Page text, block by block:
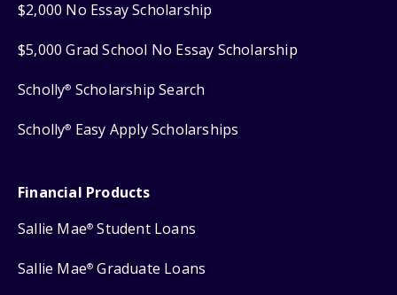
$2,000 No Essay Scholarship
$5,000 Grad School No Essay Scholarship
Scholly® Scholarship Search
Scholly® Easy Apply Scholarships
Financial Products
Sallie Mae® Student Loans
Sallie Mae® Graduate Loans